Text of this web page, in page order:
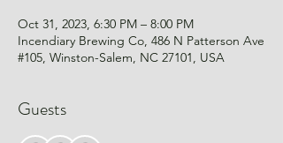
Oct 31, 2023, 6:30 PM – 8:00 PM
Incendiary Brewing Co, 486 N Patterson Ave
#105, Winston-Salem, NC 27101, USA
Guests